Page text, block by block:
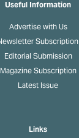
Useful Information
Advertise with Us
Subscription
Editorial Submission
Magazine Subscription
Latest Issue
Links